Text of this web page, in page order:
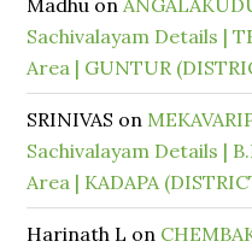
Madhu on
Sachivalayam Details |
Area | GUNTUR
SRINIVAS on
Sachivalayam Details |
Area | KADAPA
Harinath L on